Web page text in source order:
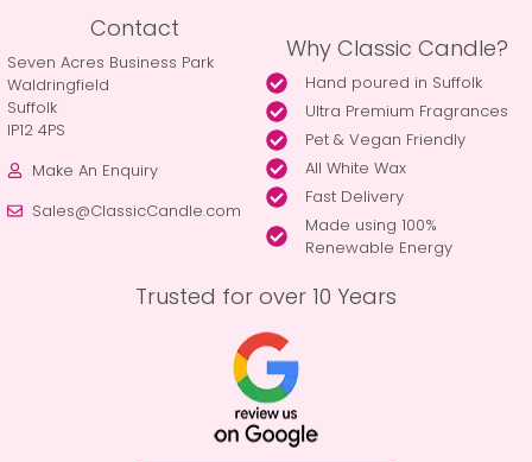
Contact
Seven Acres Business Park
Waldringfield
Suffolk
IP12 4PS
Make An Enquiry
Sales@ClassicCandle.com
Why Classic Candle?
Hand poured in Suffolk
Ultra Premium Fragrances
Pet & Vegan Friendly
All White Wax
Fast Delivery
Made using 100%
Renewable Energy
Trusted for over 10 Years